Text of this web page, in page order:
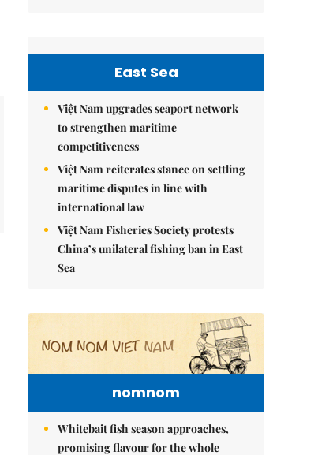
East Sea
Việt Nam upgrades seaport network
to strengthen maritime
competitiveness
Việt Nam reiterates stance on settling
maritime disputes in line with
international law
Việt Nam Fisheries Society protests
China’s unilateral fishing ban in East
Sea
nomnom
Whitebait fish season approaches,
promising flavour for the whole